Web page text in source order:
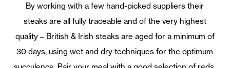
By working with a few hand-picked suppliers their
steaks are all fully traceable and of the very highest
quality – British & Irish steaks are aged for a minimum of
30 days, using wet and dry techniques for the optimum